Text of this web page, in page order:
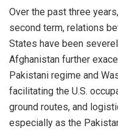
Over the past three
second term, relations
States have been
Afghanistan further
Pakistani regime and
facilitating the U.S.
ground routes, and
especially as the